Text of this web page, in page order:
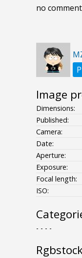
no
Image
Dimensions:
Published:
Camera:
Date:
Aperture:
Exposure:
Focal length:
ISO:
- - - -